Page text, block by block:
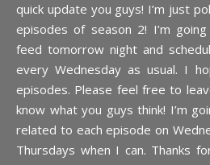
quick update you guys! I’m just
episodes of season 2! I’m
feed tomorrow night and
every Wednesday as usual. I
episodes. Please feel free to
know what you guys think! I’m
related to each episode on
Thursdays when I can. Thanks